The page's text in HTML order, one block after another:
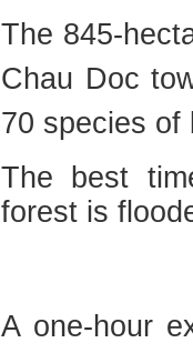
The 845-
Chau Doc
70 species of
The best
forest is
A one-hour